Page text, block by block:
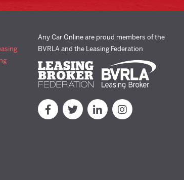
Any Car Online are proud members of the
BVRLA and the Leasing Federation